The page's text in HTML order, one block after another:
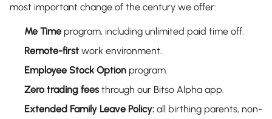
most important change of the century we offer:
Me Time program, including unlimited paid time off.
Remote-first work environment.
Employee Stock Option program.
Zero trading fees through our Bitso Alpha app.
Extended Family Leave Policy: all birthing parents, non-